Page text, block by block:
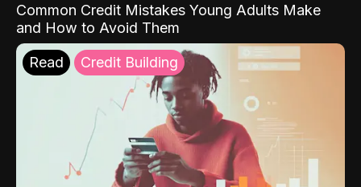
Common Credit Mistakes Young Adults Make
and How to Avoid Them
Read Credit Building